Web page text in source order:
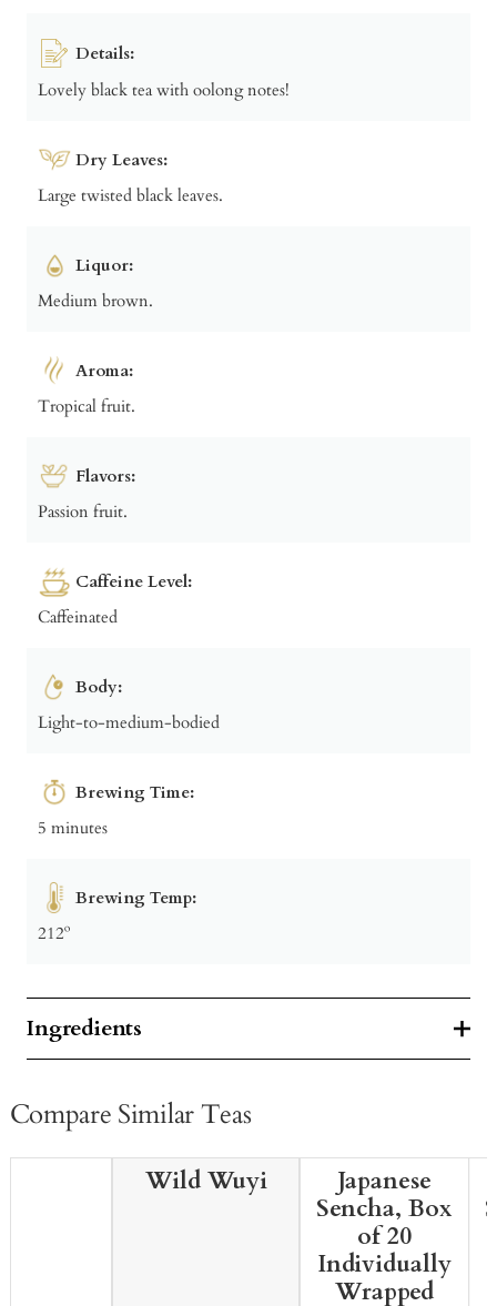
Details:
Lovely black tea with oolong notes!
Dry Leaves:
Large twisted black leaves.
Liquor:
Medium brown.
Aroma:
Tropical fruit.
Flavors:
Passion fruit.
Caffeine Level:
Caffeinated
Body:
Light-to-medium-bodied
Brewing Time:
5 minutes
Brewing Temp:
212º
Ingredients
Compare Similar Teas
Wild Wuyi
Japanese
Sencha, Box
of 20
Individually
Wrapped